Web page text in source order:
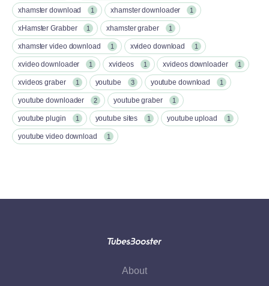
xhamster download 1 xhamster downloader 1
xHamster Grabber 1 xhamster graber 1
xhamster video download 1 xvideo download 1
xvideo downloader 1 xvideos 1 xvideos downloader 1
xvideos graber 1 youtube 3 youtube download 1
youtube downloader 2 youtube graber 1
youtube plugin 1 youtube sites 1 youtube upload 1
youtube video download 1
About